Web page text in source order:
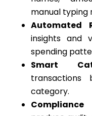
manual typing
Automated
insights and
spending
Smart
transactions
category.
Compliance